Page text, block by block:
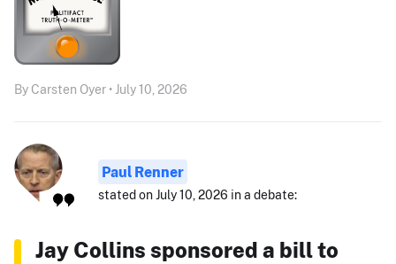
By Carsten Oyer • July 10, 2026
Paul Renner
stated on July 10, 2026 in a debate:
Jay Collins sponsored a bill to